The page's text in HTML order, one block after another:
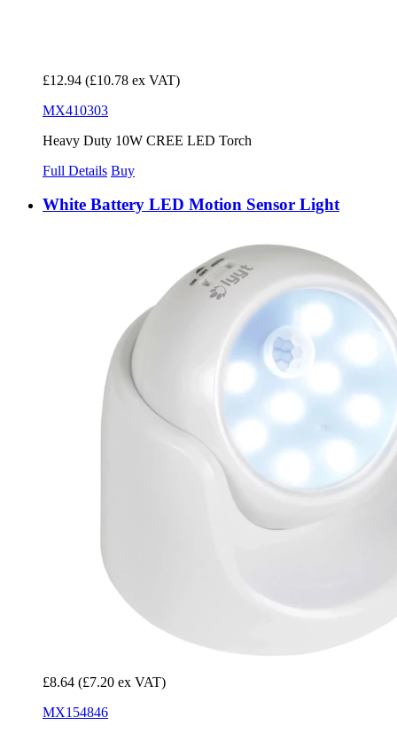
£12.94 (£10.78 ex VAT)
MX410303
Heavy Duty 10W CREE LED Torch
Full Details Buy
White Battery LED Motion Sensor Light
£8.64 (£7.20 ex VAT)
MX154846